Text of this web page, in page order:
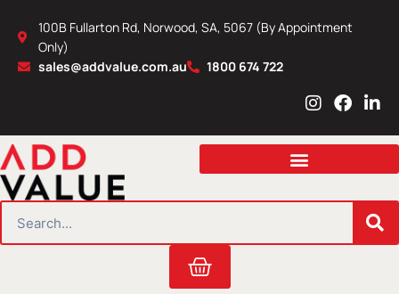
content
100B Fullarton Rd, Norwood, SA, 5067 (By Appointment
Only)
sales@addvalue.com.au
1800 674 722
I
s
a
r
m
F
c
b
o
L
n
e
i
n
Cart